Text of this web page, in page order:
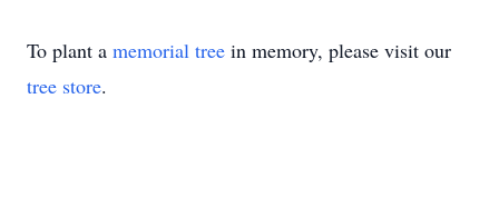
To plant a memorial tree in memory, please visit our
tree store.